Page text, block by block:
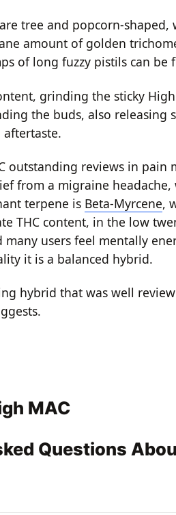
tree and popcorn-
amount of golden
of long fuzzy pistils can be
grinding the sticky
the buds, also releasing
aftertaste.
outstanding reviews in
from a migraine
terpene is Beta-Myrcene,
THC content, in the low
users feel mentally
it is a balanced hybrid.
hybrid that was well
MAC
Questions